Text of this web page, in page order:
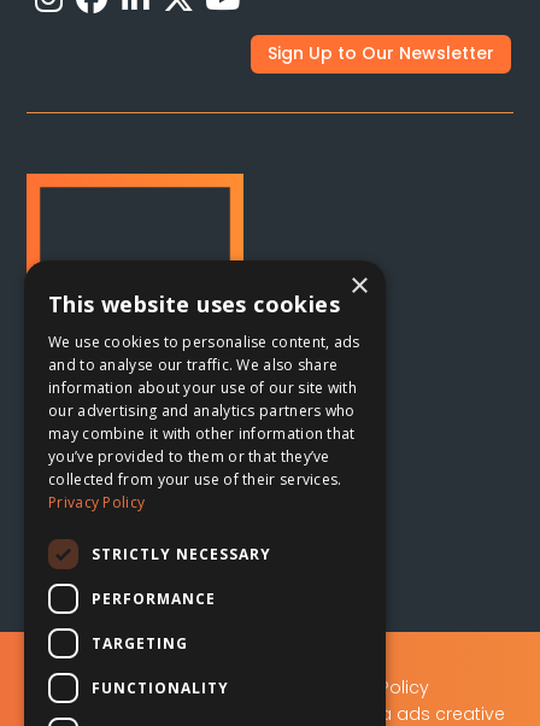
Sign Up to Our Newsletter
Oxford, UK
The Planing Shed
Combe, Oxfordshire
OX29 8ET
Privacy Policy|
Data Protection Policy
A.D.S Advertising & Design (Oxford) Ltd t/a ads creative
×
This website uses cookies
We use cookies to personalise content, ads
and to analyse our traffic. We also share
information about your use of our site with
our advertising and analytics partners who
may combine it with other information that
you’ve provided to them or that they’ve
collected from your use of their services.
Privacy Policy
STRICTLY NECESSARY
PERFORMANCE
TARGETING
FUNCTIONALITY